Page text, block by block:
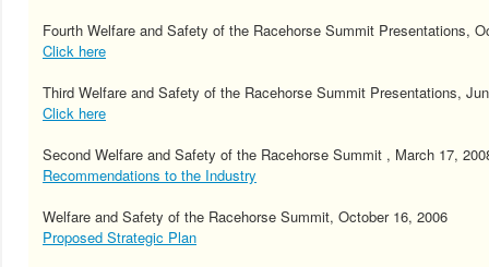
Fourth Welfare and Safety of the Racehorse Summit Presentations,
Click here
Third Welfare and Safety of the Racehorse Summit Presentations,
Click here
Second Welfare and Safety of the Racehorse Summit , March 17,
Recommendations to the Industry
Welfare and Safety of the Racehorse Summit, October 16, 2006
Proposed Strategic Plan